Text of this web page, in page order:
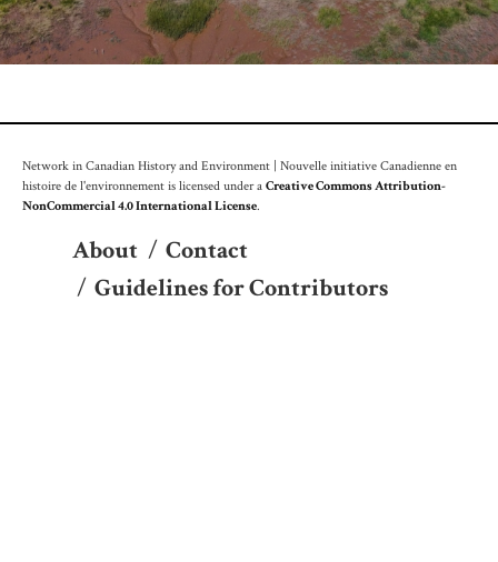
Network in Canadian History and Environment | Nouvelle initiative Canadienne en
histoire de l'environnement is licensed under aCreative Commons Attribution-
NonCommercial 4.0 International License.
About / Contact
/ Guidelines for Contributors